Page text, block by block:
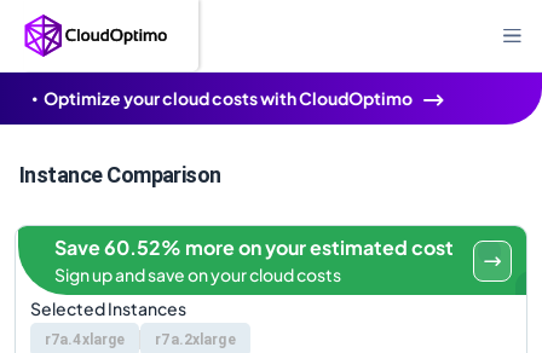
Optimize your cloud costs with CloudOptimo
Instance Comparison
Selected Instances
r7a.4xlarge r7a.2xlarge
Save 60.52% more on your estimated cost
Sign up and save on your cloud costs